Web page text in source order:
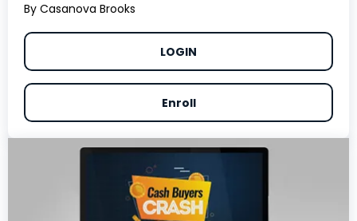
By Casanova Brooks
LOGIN
Enroll